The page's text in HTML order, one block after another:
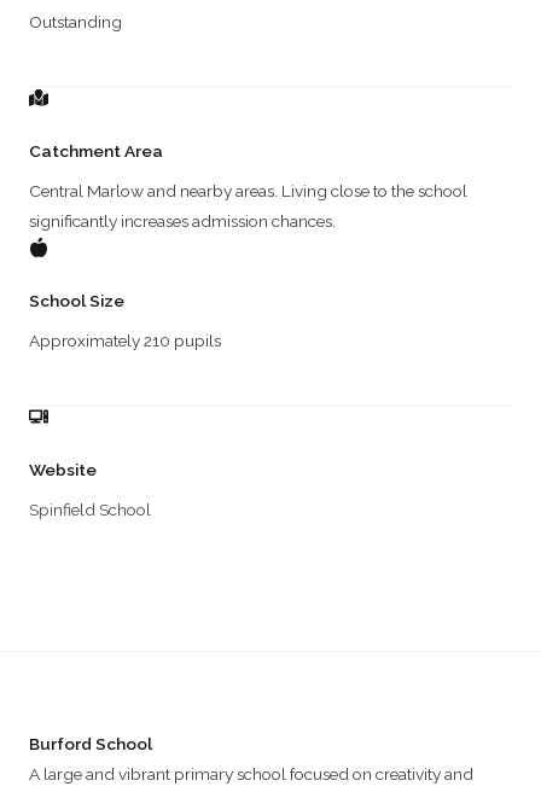
Outstanding
Catchment Area
Central Marlow and nearby areas. Living close to the school
significantly increases admission chances.
School Size
Approximately 210 pupils
Website
Spinfield School
Burford School
A large and vibrant primary school focused on creativity and